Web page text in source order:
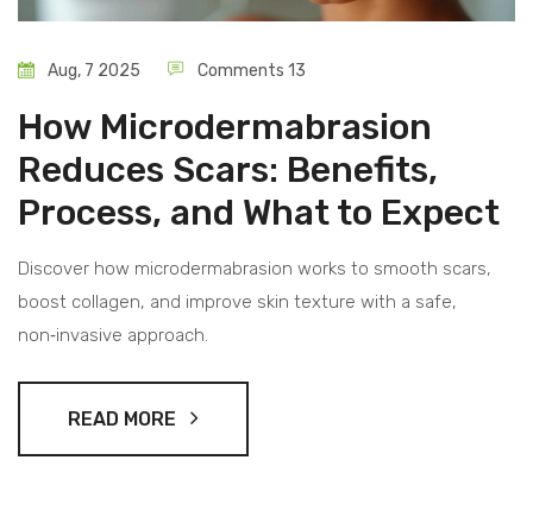
Aug, 7 2025 Comments 13
How Microdermabrasion
Reduces Scars: Benefits,
Process, and What to Expect
Discover how microdermabrasion works to smooth scars,
boost collagen, and improve skin texture with a safe,
non‑invasive approach.
READ MORE